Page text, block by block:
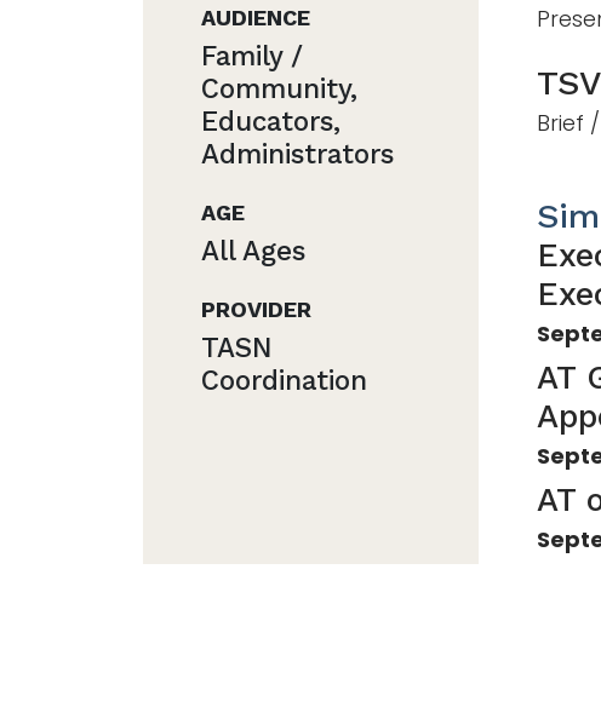
AUDIENCE
Family /
Community,
Educators,
Administrators
AGE
All Ages
PROVIDER
TASN
Coordination
Brief
AT
AT